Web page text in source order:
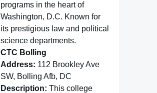
programs in the heart of
Washington, D.C. Known for
its prestigious law and political
science departments.
CTC Bolling
Address: 112 Brookley Ave
SW, Bolling Afb, DC
Description: This college